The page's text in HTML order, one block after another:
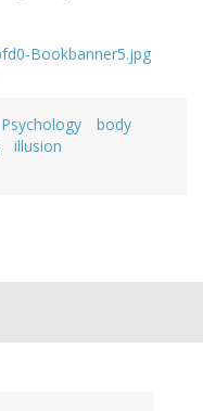
Psychology
body
illusion